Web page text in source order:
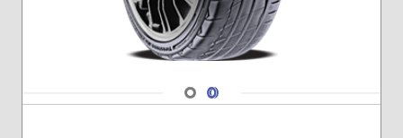
Navigate 1
Navigate 2